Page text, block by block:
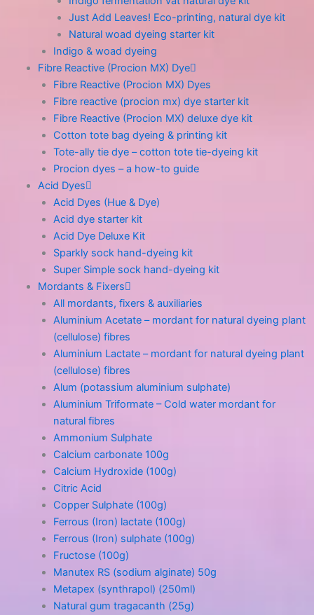
Just Add Leaves! Eco-printing, natural dye kit
Natural woad dyeing starter kit
Indigo & woad dyeing
Fibre Reactive (Procion MX) Dye
Fibre Reactive (Procion MX) Dyes
Fibre reactive (procion mx) dye starter kit
Fibre Reactive (Procion MX) deluxe dye kit
Cotton tote bag dyeing & printing kit
Tote-ally tie dye – cotton tote tie-dyeing kit
Procion dyes – a how-to guide
Acid Dyes
Acid Dyes (Hue & Dye)
Acid dye starter kit
Acid Dye Deluxe Kit
Sparkly sock hand-dyeing kit
Super Simple sock hand-dyeing kit
Mordants & Fixers
All mordants, fixers & auxiliaries
Aluminium Acetate – mordant for natural dyeing plant
(cellulose) fibres
Aluminium Lactate – mordant for natural dyeing plant
(cellulose) fibres
Alum (potassium aluminium sulphate)
Aluminium Triformate – Cold water mordant for
natural fibres
Ammonium Sulphate
Calcium carbonate 100g
Calcium Hydroxide (100g)
Citric Acid
Copper Sulphate (100g)
Ferrous (Iron) lactate (100g)
Ferrous (Iron) sulphate (100g)
Fructose (100g)
Manutex RS (sodium alginate) 50g
Metapex (synthrapol) (250ml)
Natural gum tragacanth (25g)